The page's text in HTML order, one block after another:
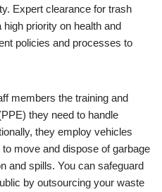
Expert clearance for trash
priority on health and
policies and processes to
members the training and
they need to handle
they employ vehicles
move and dispose of garbage
and spills. You can safeguard
by outsourcing your waste